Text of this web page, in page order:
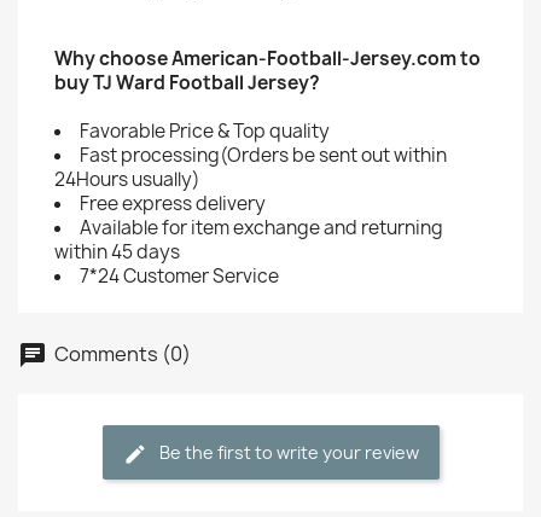
Why choose American-Football-Jersey.com to
buy TJ Ward Football Jersey?
Favorable Price & Top quality
Fast processing(Orders be sent out within
24Hours usually)
Free express delivery
Available for item exchange and returning
within 45 days
7*24 Customer Service
Comments (0)
Be the first to write your review